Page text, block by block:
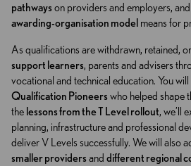
pathways on providers and employers,
awarding-organisation model means for
As qualifications are withdrawn, retained,
support learners, parents and advisers
vocational and technical education. You
Qualification Pioneers who helped shape
the lessons from the T Level rollout, we’ll
planning, infrastructure and professional
deliver V Levels successfully. We will also
smaller providers and different regional